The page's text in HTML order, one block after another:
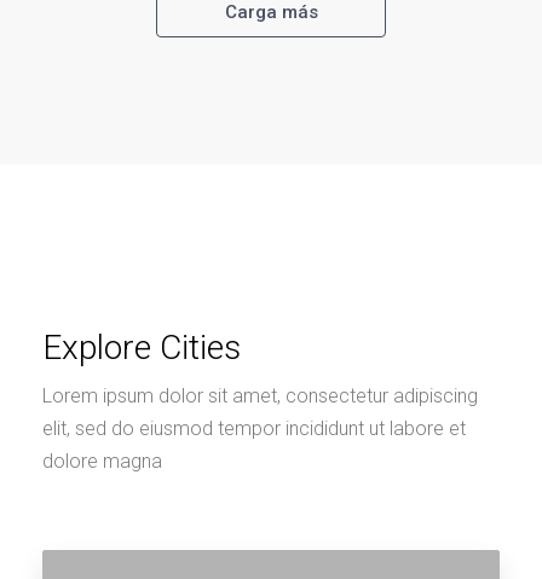
Carga más
Explore Cities
Lorem ipsum dolor sit amet, consectetur adipiscing
elit, sed do eiusmod tempor incididunt ut labore et
dolore magna